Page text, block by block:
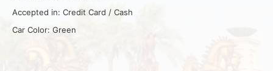
Accepted in: Credit Card / Cash
Car Color: Green